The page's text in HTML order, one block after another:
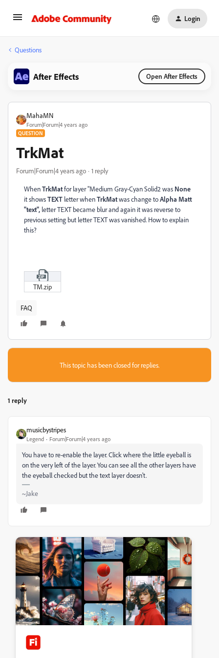
Login
Questions
After Effects Open After Effects
MahaMN
Forum|Forum|4 years ago
QUESTION
TrkMat
Forum|Forum|4 years ago 1 reply
WhenTrkMatfor layer "Medium Gray-Cyan Solid2 was None
it showsTEXT letter whenTrkMatwas change toAlpha Matt
"text", letter TEXT became blur and again it was reverse to
previous setting but letter TEXT was vanished. How to explain
this?
TM.zip
FAQ
This topic has been closed for replies.
1 reply
musicbystripes
Legend Forum|Forum|4 years ago
You have to re-enable the layer. Click where the little eyeball is
on the very left of the layer. You can see all the other layers have
the eyeball checked but the text layer doesn't.
~Jake